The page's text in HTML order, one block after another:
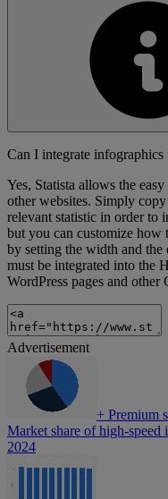
Can I integrate
Yes, Statista allows the
other websites. Simply
relevant statistic in order to
but you can customize how
by setting the width and the
must be integrated into the
WordPress pages and other
Advertisement
+ Premium
Market share of high-speed
2024